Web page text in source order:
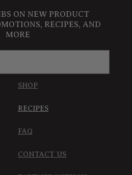
ON NEW PRODUCT
RECIPES, AND
MORE
SHOP
RECIPES
FAQ
CONTACT US